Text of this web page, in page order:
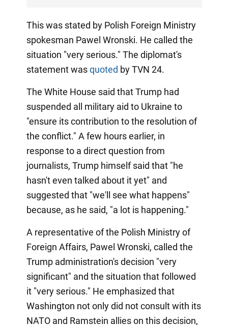
This was stated by Polish Foreign Ministry
spokesman Pawel Wronski. He called the
situation "very serious." The diplomat's
statement wasquoted by TVN 24.
The White House said that Trump had
suspended all military aid to Ukraine to
"ensure its contribution to the resolution of
the conflict." A few hours earlier, in
response to a direct question from
journalists, Trump himself said that "he
hasn't even talked about it yet" and
suggested that "we'll see what happens"
because, as he said, "a lot is happening."
A representative of the Polish Ministry of
Foreign Affairs, Pawel Wronski, called the
Trump administration's decision "very
significant" and the situation that followed
it "very serious." He emphasized that
Washington not only did not consult with its
NATO and Ramstein allies on this decision,